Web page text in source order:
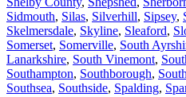
Sidmouth, Silas, Silverhill, Sipsey,
Skelmersdale, Skyline, Sleaford,
Somerset, Somerville, South
Lanarkshire, South Vinemont,
Southampton, Southborough,
Southsea, Southside, Spalding,